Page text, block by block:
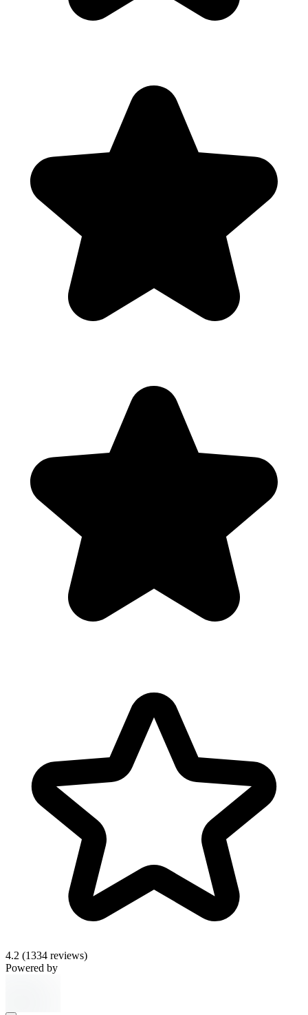
4.2 (1334 reviews)
Powered by